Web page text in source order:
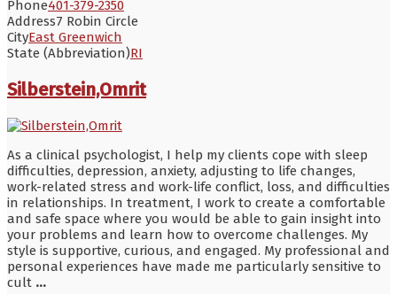
Phone401-379-2350
Address7 Robin Circle
CityEast Greenwich
State (Abbreviation)RI
Silberstein,Omrit
As a clinical psychologist, I help my clients cope with sleep
difficulties, depression, anxiety, adjusting to life changes,
work-related stress and work-life conflict, loss, and difficulties
in relationships. In treatment, I work to create a comfortable
and safe space where you would be able to gain insight into
your problems and learn how to overcome challenges. My
style is supportive, curious, and engaged. My professional and
personal experiences have made me particularly sensitive to
cult ...